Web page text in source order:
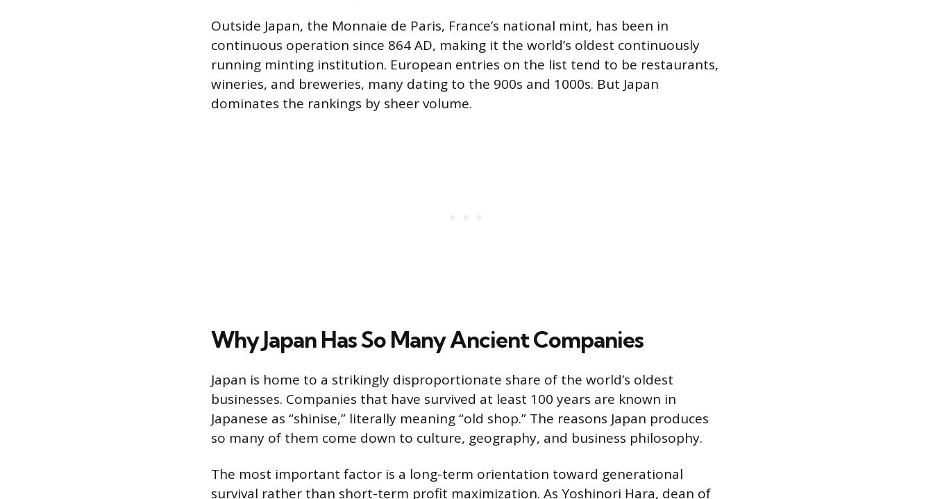
Outside Japan, the Monnaie de Paris, France’s national mint, has been in
continuous operation since 864 AD, making it the world’s oldest continuously
running minting institution. European entries on the list tend to be restaurants,
wineries, and breweries, many dating to the 900s and 1000s. But Japan
dominates the rankings by sheer volume.
Why Japan Has So Many Ancient Companies
Japan is home to a strikingly disproportionate share of the world’s oldest
businesses. Companies that have survived at least 100 years are known in
Japanese as “shinise,” literally meaning “old shop.” The reasons Japan produces
so many of them come down to culture, geography, and business philosophy.
The most important factor is a long-term orientation toward generational
survival rather than short-term profit maximization. As Yoshinori Hara, dean of